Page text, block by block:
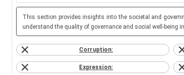
This section provides insights into the societal and
understand the quality of governance and social well-being
Corruption:
Expression: